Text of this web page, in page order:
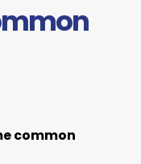
common